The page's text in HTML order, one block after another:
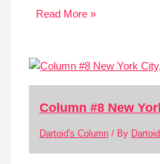
Read More »
Column #8 New
Dartoid's Column/ By Dartoid